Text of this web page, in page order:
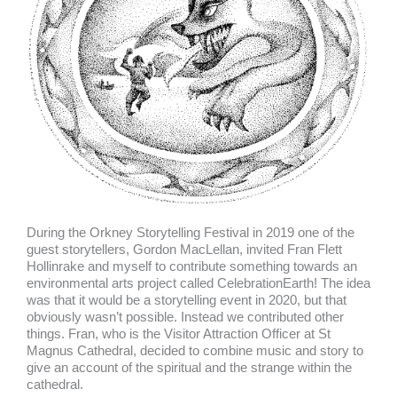
During the Orkney Storytelling Festival in 2019 one of the
guest storytellers, Gordon MacLellan, invited Fran Flett
Hollinrake and myself to contribute something towards an
environmental arts project called CelebrationEarth! The idea
was that it would be a storytelling event in 2020, but that
obviously wasn’t possible. Instead we contributed other
things. Fran, who is the Visitor Attraction Officer at St
Magnus Cathedral, decided to combine music and story to
give an account of the spiritual and the strange within the
cathedral.